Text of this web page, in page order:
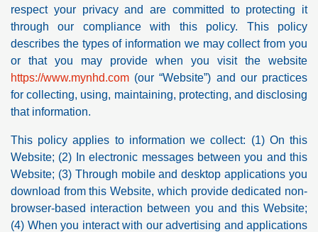
respect your privacy and are committed to protecting it
through our compliance with this policy. This policy
describes the types of information we may collect from you
or that you may provide when you visit the website
https://www.mynhd.com (our “Website”) and our practices
for collecting, using, maintaining, protecting, and disclosing
that information.
This policy applies to information we collect: (1) On this
Website; (2) In electronic messages between you and this
Website; (3) Through mobile and desktop applications you
download from this Website, which provide dedicated non-
browser-based interaction between you and this Website;
(4) When you interact with our advertising and applications